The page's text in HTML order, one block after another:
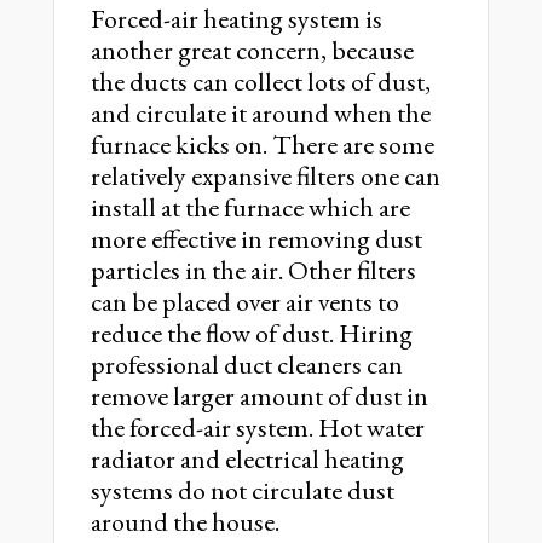
Forced-air heating system is
another great concern, because
the ducts can collect lots of dust,
and circulate it around when the
furnace kicks on. There are some
relatively expansive filters one can
install at the furnace which are
more effective in removing dust
particles in the air. Other filters
can be placed over air vents to
reduce the flow of dust. Hiring
professional duct cleaners can
remove larger amount of dust in
the forced-air system. Hot water
radiator and electrical heating
systems do not circulate dust
around the house.